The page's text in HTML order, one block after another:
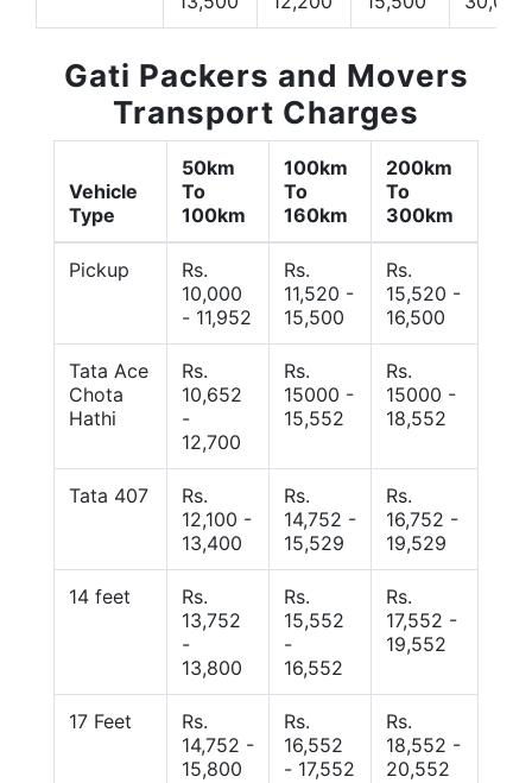
Gati Packers and Movers
Transport Charges
Vehicle
Type
50km
To
100km
100km
To
160km
200km
To
300km
Pickup
Rs.
10,000
- 11,952
Rs.
11,520 -
15,500
Rs.
15,520 -
16,500
Tata Ace
Chota
Hathi
Rs.
10,652
-
12,700
Rs.
15000 -
15,552
Rs.
15000 -
18,552
Tata 407
Rs.
12,100 -
13,400
Rs.
14,752 -
15,529
Rs.
16,752 -
19,529
14 feet
Rs.
13,752
-
13,800
Rs.
15,552
-
16,552
Rs.
17,552 -
19,552
17 Feet
Rs.
14,752 -
15,800
Rs.
16,552
- 17,552
Rs.
18,552 -
20,552